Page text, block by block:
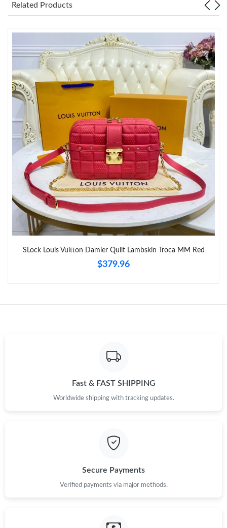
Related Products
SLock Louis Vuitton Damier Quilt Lambskin Troca MM Red
$379.96
Fast & FAST SHIPPING
Worldwide shipping with tracking updates.
Secure Payments
Verified payments via major methods.